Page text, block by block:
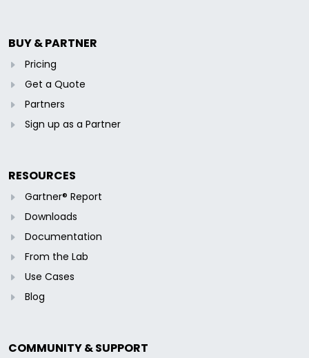
BUY & PARTNER
Pricing
Get a Quote
Partners
Sign up as a Partner
RESOURCES
Gartner® Report
Downloads
Documentation
From the Lab
Use Cases
Blog
COMMUNITY & SUPPORT